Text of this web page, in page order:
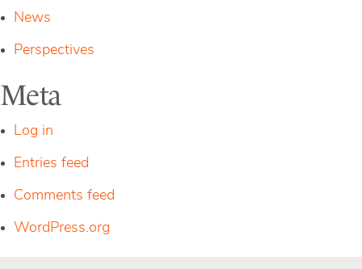
News
Perspectives
Meta
Log in
Entries feed
Comments feed
WordPress.org